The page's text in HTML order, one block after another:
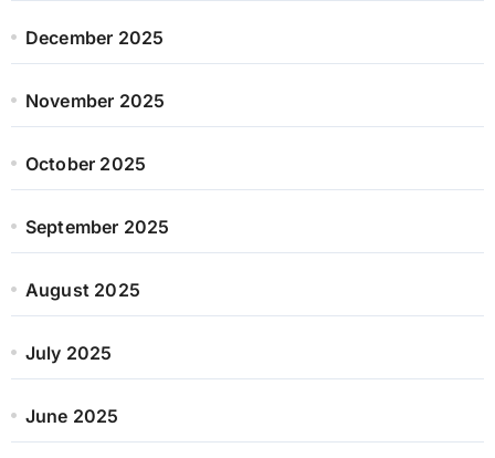
December 2025
November 2025
October 2025
September 2025
August 2025
July 2025
June 2025